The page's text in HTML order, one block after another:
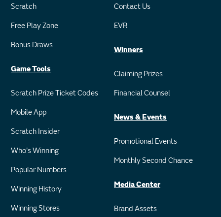
Scratch
Free Play Zone
Bonus Draws
Game Tools
Scratch Prize Ticket Codes
Mobile App
Scratch Insider
Who's Winning
Popular Numbers
Winning History
Winning Stores
Contact Us
EVR
Winners
Claiming Prizes
Financial Counsel
News & Events
Promotional Events
Monthly Second Chance
Media Center
Brand Assets